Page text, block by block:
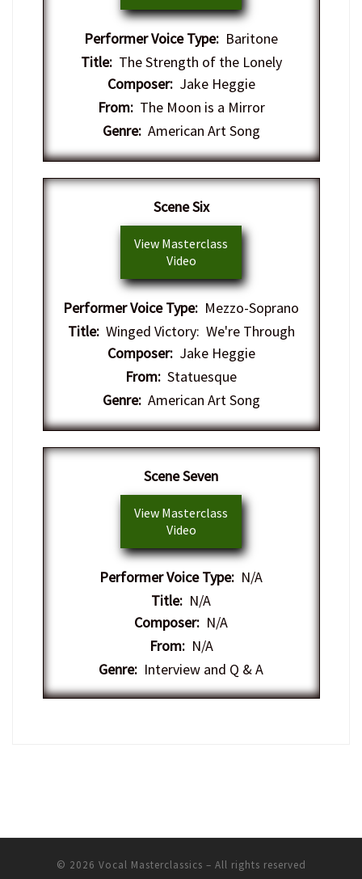
Performer Voice Type: Baritone
Title:The Strength of the Lonely
Composer:Jake Heggie
From:The Moon is a Mirror
Genre:American Art Song
Scene Six
View Masterclass
Video
Performer Voice Type: Mezzo-Soprano
Title:Winged Victory: We're Through
Composer:Jake Heggie
From: Statuesque
Genre:American Art Song
Scene Seven
View Masterclass
Video
Performer Voice Type: N/A
Title: N/A
Composer: N/A
From:N/A
Genre: Interview and Q & A
© 2026 Vocal Masterclassics – All rights reserved